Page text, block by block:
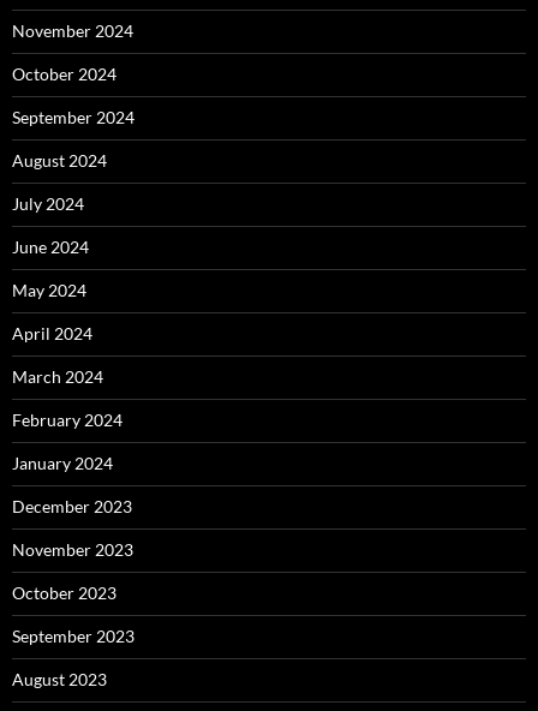
November 2024
October 2024
September 2024
August 2024
July 2024
June 2024
May 2024
April 2024
March 2024
February 2024
January 2024
December 2023
November 2023
October 2023
September 2023
August 2023